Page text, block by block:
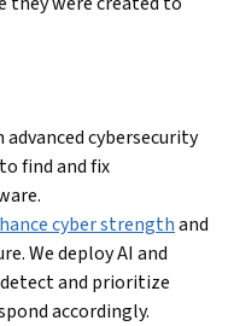
cybersecurity
find and fix
cyber strengthand
We deploy AI and
and prioritize
accordingly.